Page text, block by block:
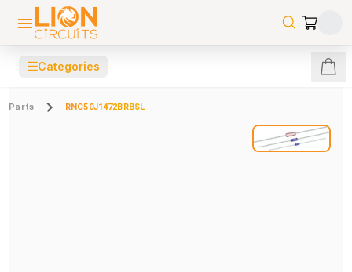
☰Categories
Parts RNC50J1472BRBSL